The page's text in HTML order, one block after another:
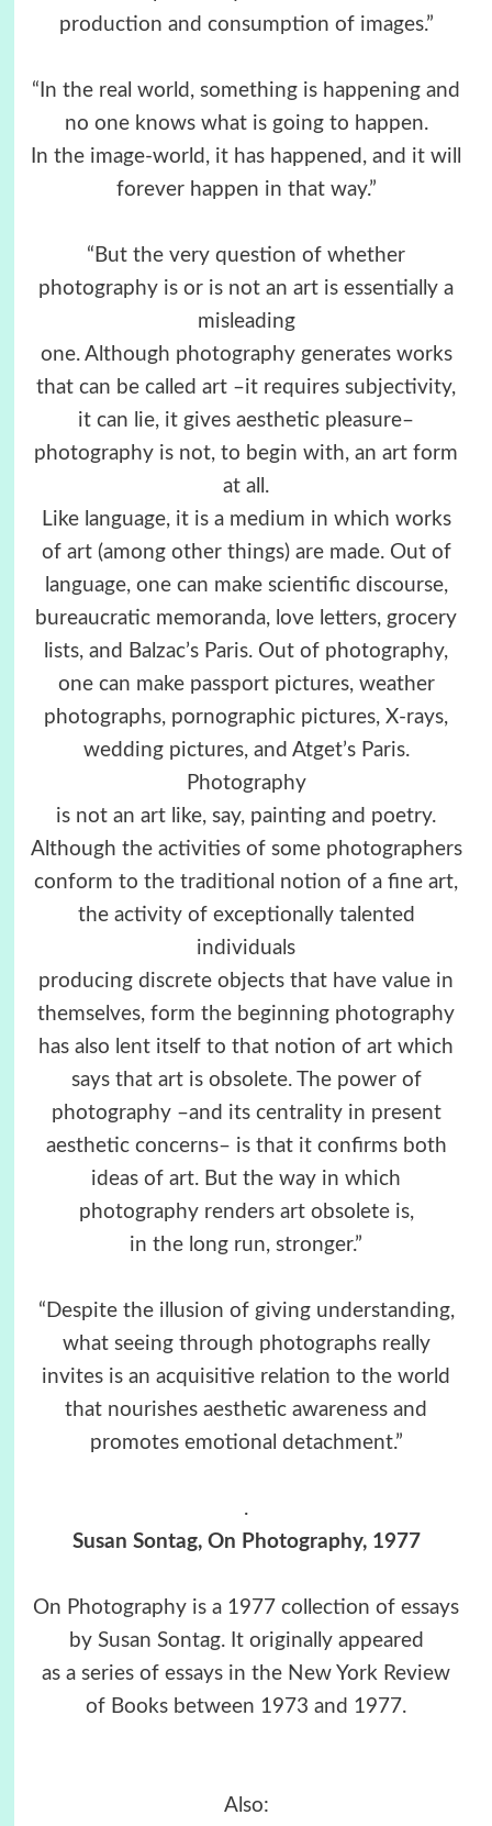
production and consumption of images.”
“In the real world, something is happening and
no one knows what is going to happen.
In the image-world, it has happened, and it will
forever happen in that way.”
“But the very question of whether
photography is or is not an art is essentially a
misleading
one. Although photography generates works
that can be called art –it requires subjectivity,
it can lie, it gives aesthetic pleasure–
photography is not, to begin with, an art form
at all.
Like language, it is a medium in which works
of art (among other things) are made. Out of
language, one can make scientific discourse,
bureaucratic memoranda, love letters, grocery
lists, and Balzac’s Paris. Out of photography,
one can make passport pictures, weather
photographs, pornographic pictures, X-rays,
wedding pictures, and Atget’s Paris.
Photography
is not an art like, say, painting and poetry.
Although the activities of some photographers
conform to the traditional notion of a fine art,
the activity of exceptionally talented
individuals
producing discrete objects that have value in
themselves, form the beginning photography
has also lent itself to that notion of art which
says that art is obsolete. The power of
photography –and its centrality in present
aesthetic concerns– is that it confirms both
ideas of art. But the way in which
photography renders art obsolete is,
in the long run, stronger.”
“Despite the illusion of giving understanding,
what seeing through photographs really
invites is an acquisitive relation to the world
that nourishes aesthetic awareness and
promotes emotional detachment.”
.
Susan Sontag, On Photography, 1977
On Photography is a 1977 collection of essays
by Susan Sontag. It originally appeared
as a series of essays in the New York Review
of Books between 1973 and 1977.
Also: